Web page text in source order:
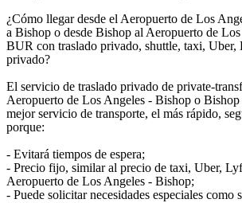
¿Cómo llegar desde el Aeropuerto de Los
a Bishop o desde Bishop al Aeropuerto de
BUR con traslado privado, shuttle, taxi,
privado?
El servicio de traslado privado de private-
Aeropuerto de Los Angeles - Bishop o Bishop
mejor servicio de transporte, el más rápido,
porque:
- Evitará tiempos de espera;
- Precio fijo, similar al precio de taxi, Uber,
Aeropuerto de Los Angeles - Bishop;
- Puede solicitar necesidades especiales como